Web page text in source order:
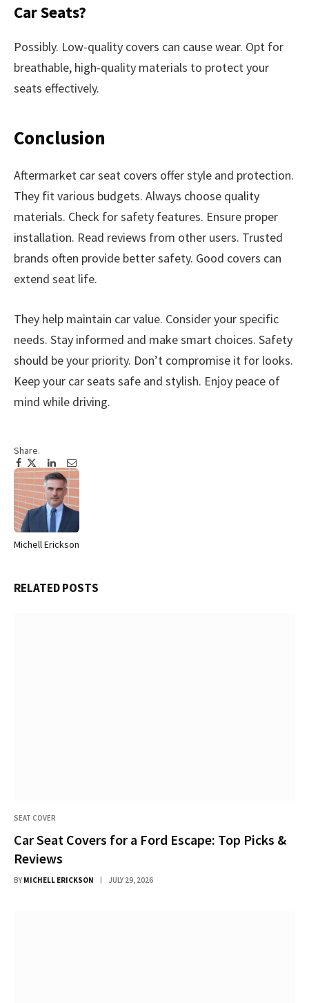
Car Seats?
Possibly. Low-quality covers can cause wear. Opt for
breathable, high-quality materials to protect your
seats effectively.
Conclusion
Aftermarket car seat covers offer style and protection.
They fit various budgets. Always choose quality
materials. Check for safety features. Ensure proper
installation. Read reviews from other users. Trusted
brands often provide better safety. Good covers can
extend seat life.
They help maintain car value. Consider your specific
needs. Stay informed and make smart choices. Safety
should be your priority. Don’t compromise it for looks.
Keep your car seats safe and stylish. Enjoy peace of
mind while driving.
Share.
Facebook
Twitter
Pinterest
LinkedIn
Tumblr
Email
Michell Erickson
RELATEDPOSTS
SEAT COVER
Car Seat Covers for a Ford Escape: Top Picks &
Reviews
BY MICHELL ERICKSON JULY 29, 2026